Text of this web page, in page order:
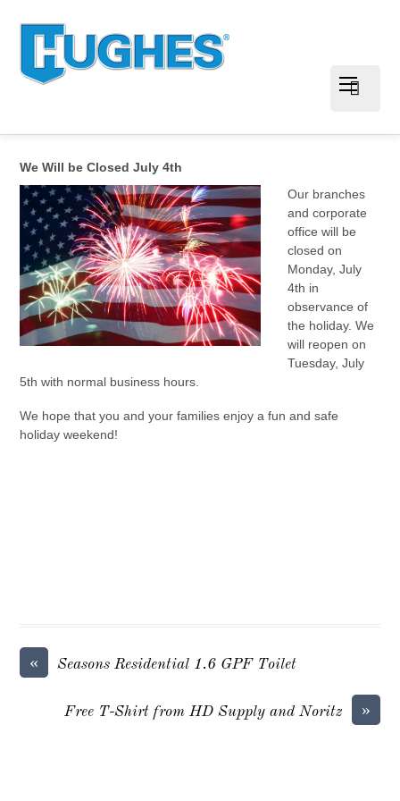
We Will be Closed July 4th
Our branches
and corporate
office will be
closed on
Monday, July
4th in
observance of
the holiday. We
will reopen on
Tuesday, July
5th with normal business hours.
We hope that you and your families enjoy a fun and safe
holiday weekend!
« Seasons Residential 1.6 GPF Toilet
»
Free T-Shirt from HD Supply and Noritz